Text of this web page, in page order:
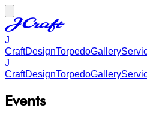
J
CraftDesignTorpedoGallery
J
CraftDesignTorpedoGallery
Events